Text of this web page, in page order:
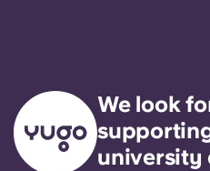
We look
university